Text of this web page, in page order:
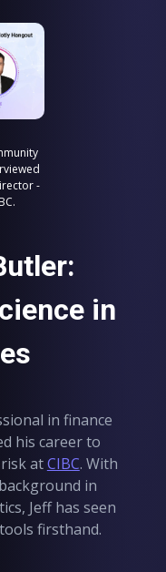
-
in
in finance
his career to
atCIBC. With
in
Jeff has seen
firsthand.